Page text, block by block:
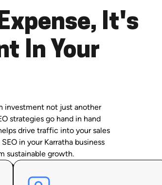
It's
In Your
investment not just another
strategies go hand in hand
drive traffic into your sales
in your Karratha business
sustainable growth.